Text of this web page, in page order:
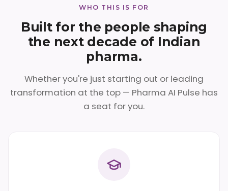
WHO THIS IS FOR
Built for the people shaping
the next decade of Indian
pharma.
Whether you're just starting out or leading
transformation at the top — Pharma AI Pulse has
a seat for you.